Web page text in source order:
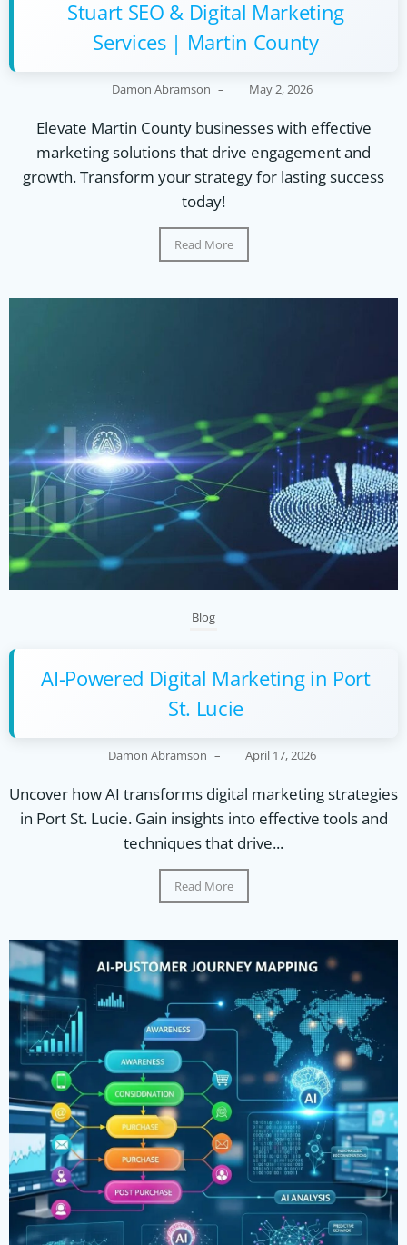
Stuart SEO & Digital Marketing
Services | Martin County
Damon Abramson – May 2, 2026
Elevate Martin County businesses with effective
marketing solutions that drive engagement and
growth. Transform your strategy for lasting success
today!
Read More
Blog
AI-Powered Digital Marketing in Port
St. Lucie
Damon Abramson – April 17, 2026
Uncover how AI transforms digital marketing strategies
in Port St. Lucie. Gain insights into effective tools and
techniques that drive...
Read More